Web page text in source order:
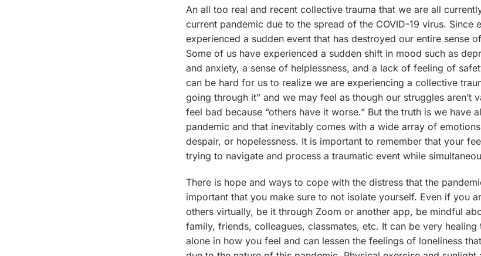
An all too real and recent collective trauma that we are all
current pandemic due to the spread of the COVID-19 virus. Since
experienced a sudden event that has destroyed our entire sense
Some of us have experienced a sudden shift in mood such as
and anxiety, a sense of helplessness, and a lack of feeling of
can be hard for us to realize we are experiencing a collective
going through it” and we may feel as though our struggles aren’t
feel bad because “others have it worse.” But the truth is we have
pandemic and that inevitably comes with a wide array of
despair, or hopelessness. It is important to remember that your
trying to navigate and process a traumatic event while
There is hope and ways to cope with the distress that the
important that you make sure to not isolate yourself. Even if you
others virtually, be it through Zoom or another app, be mindful
family, friends, colleagues, classmates, etc. It can be very
alone in how you feel and can lessen the feelings of loneliness